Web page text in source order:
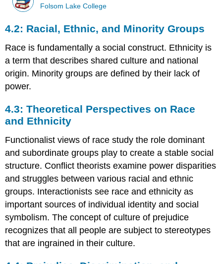
Folsom Lake College
4.2: Racial, Ethnic, and Minority Groups
Race is fundamentally a social construct. Ethnicity is
a term that describes shared culture and national
origin. Minority groups are defined by their lack of
power.
4.3: Theoretical Perspectives on Race
and Ethnicity
Functionalist views of race study the role dominant
and subordinate groups play to create a stable social
structure. Conflict theorists examine power disparities
and struggles between various racial and ethnic
groups. Interactionists see race and ethnicity as
important sources of individual identity and social
symbolism. The concept of culture of prejudice
recognizes that all people are subject to stereotypes
that are ingrained in their culture.